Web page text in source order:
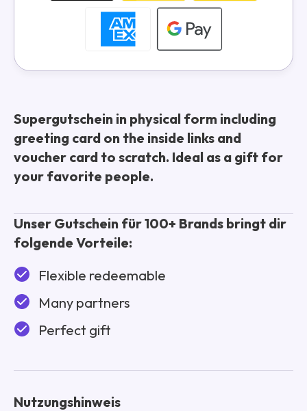
Supergutschein in physical form including
greeting card on the inside links and
voucher card to scratch. Ideal as a gift for
your favorite people.
Unser Gutschein für 100+ Brands bringt dir
folgende Vorteile:
Flexible redeemable
Many partners
Perfect gift
Nutzungshinweis